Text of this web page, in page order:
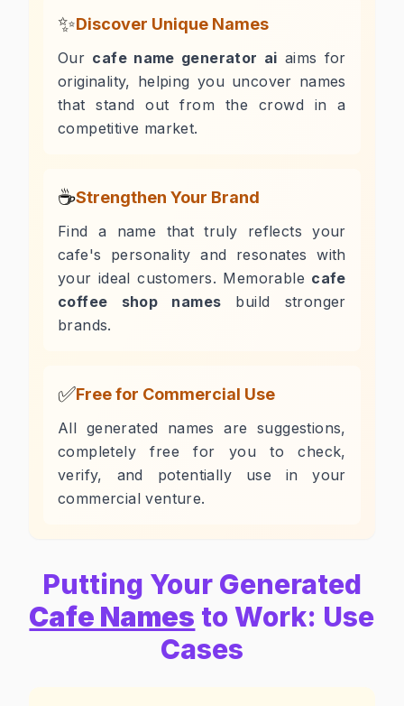
✨Discover Unique Names
Our cafe name generator ai aims for
originality, helping you uncover names
that stand out from the crowd in a
competitive market.
☕Strengthen Your Brand
Find a name that truly reflects your
cafe's personality and resonates with
your ideal customers. Memorable cafe
coffee shop names build stronger
brands.
✅Free for Commercial Use
All generated names are suggestions,
completely free for you to check,
verify, and potentially use in your
commercial venture.
Putting Your Generated
Cafe Names to Work: Use
Cases